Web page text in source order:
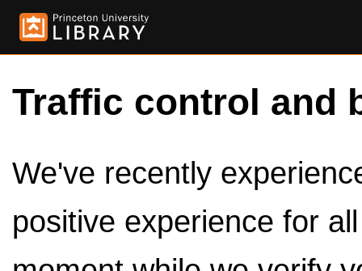
Traffic control and
We've recently
positive experience for